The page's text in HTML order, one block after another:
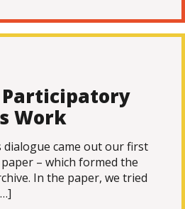
Participatory
Work
came out our first
– which formed the
In the paper, we tried